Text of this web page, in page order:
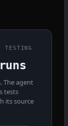
TESTING
The agent
tests
its source